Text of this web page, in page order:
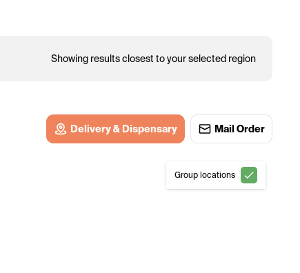
Showing results closest to your selected region
Delivery & Dispensary Mail Order
Group locations